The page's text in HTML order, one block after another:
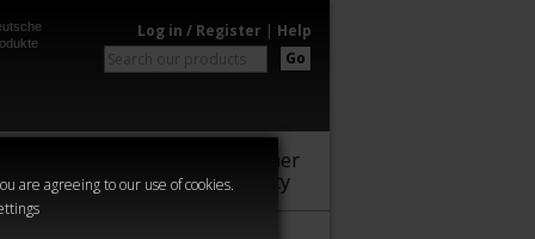
are agreeing to our use of cookies.
Log in / Register | Help
Go
Warhammer
Community